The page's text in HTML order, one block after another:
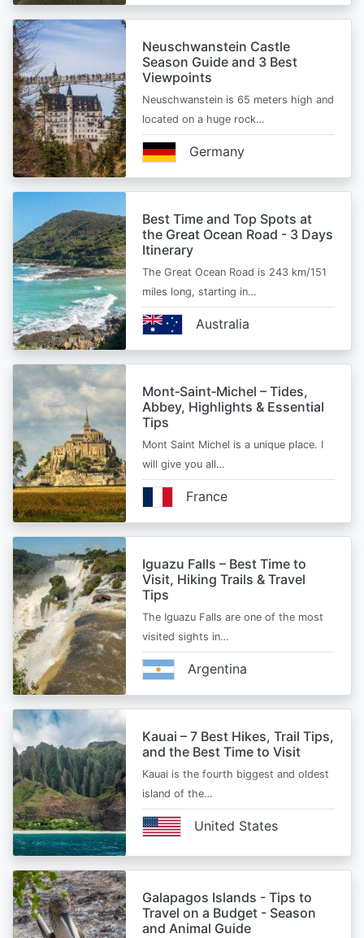
Neuschwanstein Castle
Season Guide and 3 Best
Viewpoints
Neuschwanstein is 65 meters high and
located on a huge rock…
Germany
Best Time and Top Spots at
the Great Ocean Road - 3 Days
Itinerary
The Great Ocean Road is 243 km/151
miles long, starting in…
Australia
Mont‑Saint‑Michel – Tides,
Abbey, Highlights & Essential
Tips
Mont Saint Michel is a unique place. I
will give you all…
France
Iguazu Falls – Best Time to
Visit, Hiking Trails & Travel
Tips
The Iguazu Falls are one of the most
visited sights in…
Argentina
Kauai – 7 Best Hikes, Trail Tips,
and the Best Time to Visit
Kauai is the fourth biggest and oldest
island of the…
United States
Galapagos Islands - Tips to
Travel on a Budget - Season
and Animal Guide